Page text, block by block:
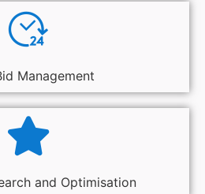
Management
and Optimisation